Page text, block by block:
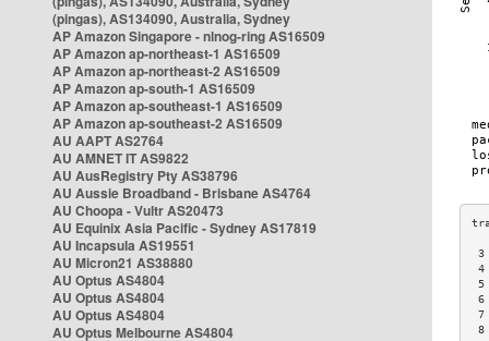
(pingas), AS134090, Australia, Sydney
AP Amazon Singapore - nlnog-ring AS16509
AP Amazon ap-northeast-1 AS16509
AP Amazon ap-northeast-2 AS16509
AP Amazon ap-south-1 AS16509
AP Amazon ap-southeast-1 AS16509
AP Amazon ap-southeast-2 AS16509
AU AAPT AS2764
AU AMNET IT AS9822
AU AusRegistry Pty AS38796
AU Aussie Broadband - Brisbane AS4764
AU Choopa - Vultr AS20473
AU Equinix Asia Pacific - Sydney AS17819
AU Incapsula AS19551
AU Micron21 AS38880
AU Optus AS4804
AU Optus AS4804
AU Optus AS4804
AU Optus Melbourne AS4804
8